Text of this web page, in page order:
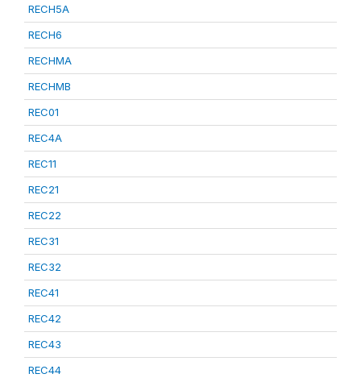
RECH5A
RECH6
RECHMA
RECHMB
REC01
REC4A
REC11
REC21
REC22
REC31
REC32
REC41
REC42
REC43
REC44